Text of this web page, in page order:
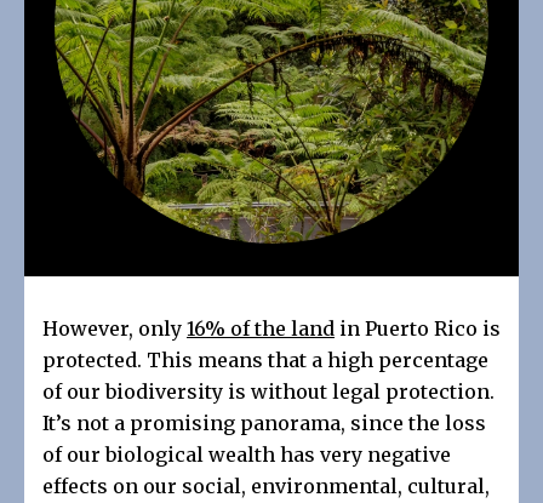
However, only 16% of the land in Puerto Rico is
protected. This means that a high percentage
of our biodiversity is without legal protection.
It’s not a promising panorama, since the loss
of our biological wealth has very negative
effects on our social, environmental, cultural,